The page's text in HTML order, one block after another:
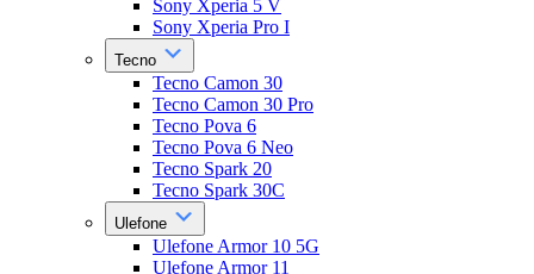
Sony Xperia 5 V
Sony Xperia Pro I
Tecno
Tecno Camon 30
Tecno Camon 30 Pro
Tecno Pova 6
Tecno Pova 6 Neo
Tecno Spark 20
Tecno Spark 30C
Ulefone
Ulefone Armor 10 5G
Ulefone Armor 11